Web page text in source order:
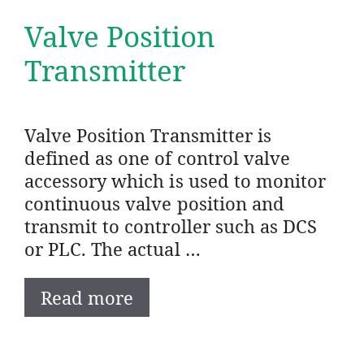
Valve Position
Transmitter
Valve Position Transmitter is
defined as one of control valve
accessory which is used to monitor
continuous valve position and
transmit to controller such as DCS
or PLC. The actual …
Read more